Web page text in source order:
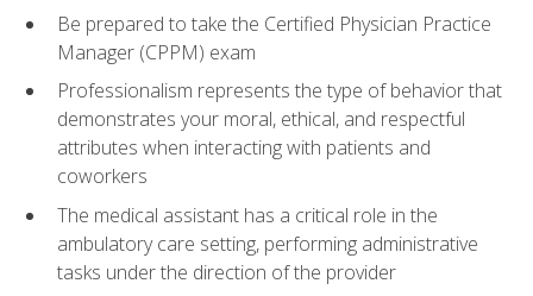
Be prepared to take the Certified Physician Practice
Manager (CPPM) exam
Professionalism represents the type of behavior that
demonstrates your moral, ethical, and respectful
attributes when interacting with patients and
coworkers
The medical assistant has a critical role in the
ambulatory care setting, performing administrative
tasks under the direction of the provider